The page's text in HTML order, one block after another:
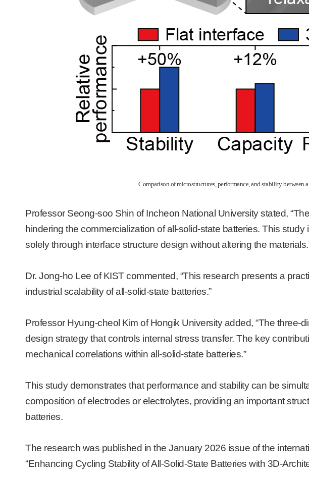
Comparison of microstructures, performance, and stability
Professor Seong-soo Shin of Incheon National University stated,
hindering the commercialization of all-solid-state batteries. This
solely through interface structure design without altering the
Dr. Jong-ho Lee of KIST commented, “This research presents a
industrial scalability of all-solid-state batteries.”
Professor Hyung-cheol Kim of Hongik University added, “The
design strategy that controls internal stress transfer. The key
mechanical correlations within all-solid-state batteries.”
This study demonstrates that performance and stability can be
composition of electrodes or electrolytes, providing an important
batteries.
The research was published in the January 2026 issue of the
“Enhancing Cycling Stability of All-Solid-State Batteries with 3D-